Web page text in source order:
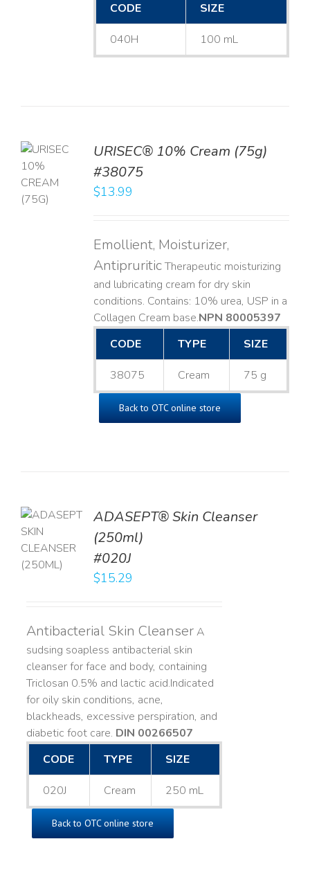
CODE
SIZE
040H 100 mL
URISEC® 10% Cream (75g)
#38075
$13.99
Emollient, Moisturizer,
AntipruriticTherapeutic moisturizing
and lubricating cream for dry skin
conditions. Contains: 10% urea, USP in a
Collagen Cream base. ​NPN 80005397
CODE
TYPE SIZE
38075 Cream 75 g
Back to OTC online store
ADASEPT® Skin Cleanser
(250ml)
#020J
$15.29
Antibacterial Skin CleanserA
sudsing soapless antibacterial skin
cleanser for face and body, containing
Triclosan 0.5% and lactic acid. ​ Indicated
for oily skin conditions, acne,
blackheads, excessive perspiration, and
diabetic foot care. DIN 00266507
CODE
TYPE SIZE
020J Cream 250 mL
Back to OTC online store